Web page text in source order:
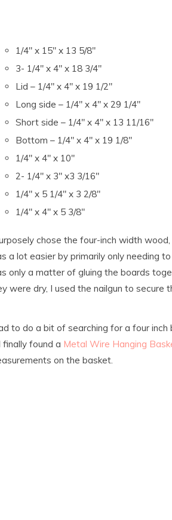
1/4″ x 15″ x 13 5/8″
3- 1/4″ x 4″ x 18 3/4″
Lid – 1/4″ x 4″ x 19 1/2″
Long side – 1/4″ x 4″ x 29 1/4″
Short side – 1/4″ x 4″ x 13 11/16″
Bottom – 1/4″ x 4″ x 19 1/8″
1/4″ x 4″ x 10″
2- 1/4″ x 3″ x3 3/16″
1/4″ x 5 1/4″ x 3 2/8″
1/4″ x 4″ x 5 3/8″
chose the four-inch width
a lot easier by primarily only needing
only a matter of gluing the boards
were dry, I used the nailgun to secure
to do a bit of searching for a four
finally found a Metal Wire Hanging
on the basket.